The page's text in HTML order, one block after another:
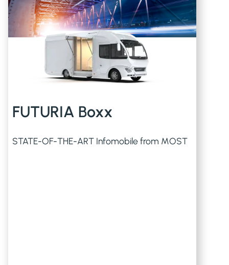
FUTURIA Boxx
STATE-OF-THE-ART Infomobile from MOST